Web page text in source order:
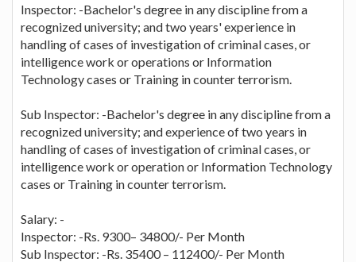
Inspector: -Bachelor's degree in any discipline from a
recognized university; and two years' experience in
handling of cases of investigation of criminal cases, or
intelligence work or operations or Information
Technology cases or Training in counter terrorism.
Sub Inspector: -Bachelor's degree in any discipline from a
recognized university; and experience of two years in
handling of cases of investigation of criminal cases, or
intelligence work or operation or Information Technology
cases or Training in counter terrorism.
Salary: -
Inspector: -Rs. 9300– 34800/- Per Month
Sub Inspector: -Rs. 35400 – 112400/- Per Month